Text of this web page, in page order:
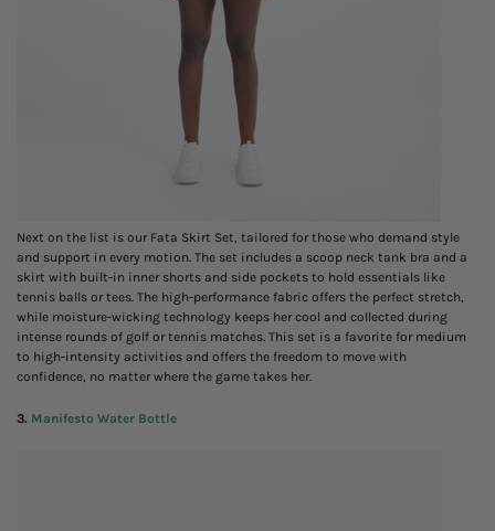
Next on the list is our Fata Skirt Set, tailored for those who demand style
and support in every motion. The set includes a scoop neck tank bra and a
skirt with built-in inner shorts and side pockets to hold essentials like
tennis balls or tees. The high-performance fabric offers the perfect stretch,
while moisture-wicking technology keeps her cool and collected during
intense rounds of golf or tennis matches. This set is a favorite for medium
to high-intensity activities and offers the freedom to move with
confidence, no matter where the game takes her.
3. Manifesto Water Bottle